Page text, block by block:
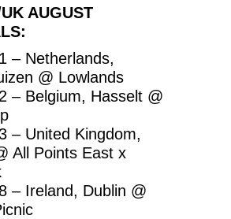
AUGUST
– Netherlands,
@ Lowlands
– Belgium, Hasselt @
– United Kingdom,
All Points East x
– Ireland, Dublin @